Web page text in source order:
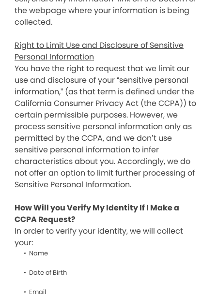
the webpage where your information is being
collected.
Right to Limit Use and Disclosure of Sensitive
Personal Information
You have the right to request that we limit our
use and disclosure of your “sensitive personal
information,” (as that term is defined under the
California Consumer Privacy Act (the CCPA)) to
certain permissible purposes. However, we
process sensitive personal information only as
permitted by the CCPA, and we don’t use
sensitive personal information to infer
characteristics about you. Accordingly, we do
not offer an option to limit further processing of
Sensitive Personal Information.
How Will you Verify My Identity If I Make a
CCPA Request?
In order to verify your identity, we will collect
your:
Name
Date of Birth
Email